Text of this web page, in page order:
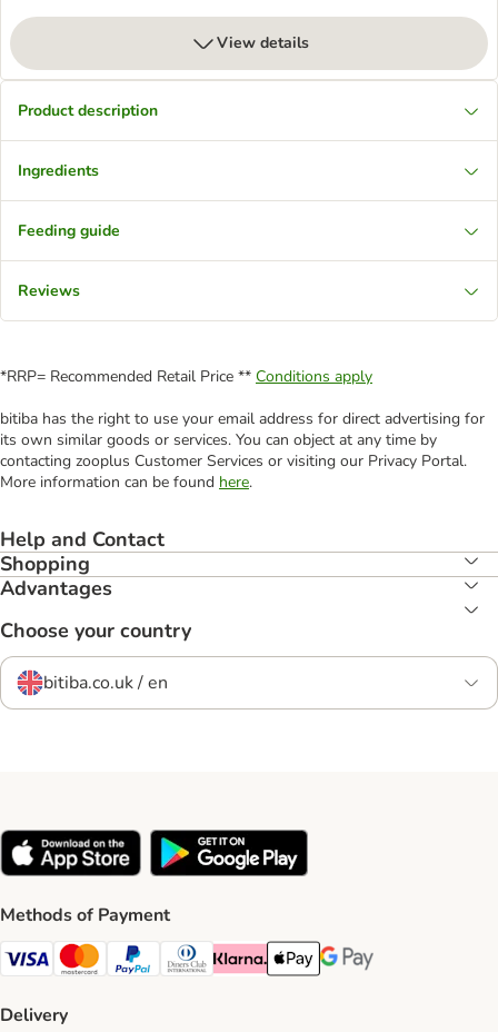
View details
Product description
Ingredients
Feeding guide
Reviews
*RRP= Recommended Retail Price ** Conditions apply
bitiba has the right to use your email address for direct advertising for
its own similar goods or services. You can object at any time by
contacting zooplus Customer Services or visiting our Privacy Portal.
More information can be found here.
Help and Contact
Shopping
Advantages
Choose your country
bitiba.co.uk / en
Methods of Payment
Visa Payment Method
Mastercard Payment Method
PayPal Payment Method
Diners Club Payment Method
Klarna Payment Method
Apple Pay Payment Method
Google Pay Payment
Delivery